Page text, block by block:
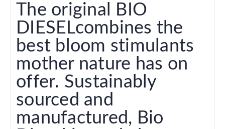
The original BIO
DIESELcombines the
best bloom stimulants
mother nature has on
offer. Sustainably
sourced and
manufactured, Bio